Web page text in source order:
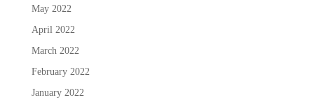
May 2022
April 2022
March 2022
February 2022
January 2022